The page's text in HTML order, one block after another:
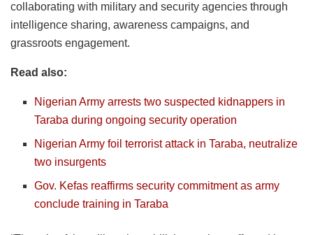
collaborating with military and security agencies through
intelligence sharing, awareness campaigns, and
grassroots engagement.
Read also:
Nigerian Army arrests two suspected kidnappers in
Taraba during ongoing security operation
Nigerian Army foil terrorist attack in Taraba, neutralize
two insurgents
Gov. Kefas reaffirms security commitment as army
conclude training in Taraba